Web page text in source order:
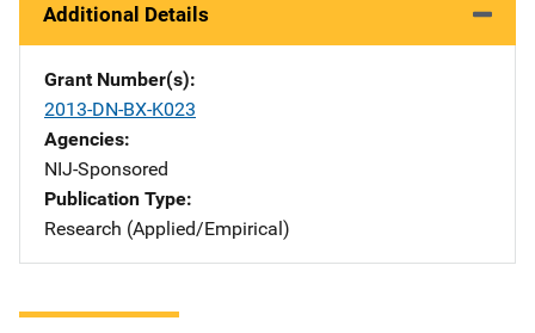
Additional Details
Grant Number(s)
2013-DN-BX-K023
Agencies
NIJ-Sponsored
Publication Type
Research (Applied/Empirical)